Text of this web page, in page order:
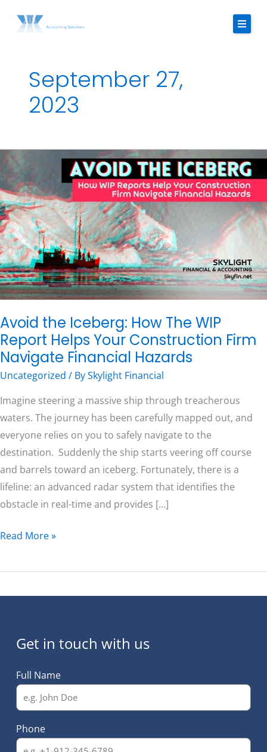
About Us
Services
Reviews
Blogs
FAQ
Contact
September 27,
2023
Avoid the Iceberg: How The WIP
Report Helps Your Construction Firm
Navigate Financial Hazards
Uncategorized / BySkylight Financial
Imagine steering a massive ship through treacherous
waters. The journey has been carefully mapped out, and
everyone relies on you to safely navigate to the
destination. Suddenly the ship starts veering off course
and barrels toward an iceberg. Fortunately, there is a
lifeline: an advanced radar system that identifies the
obstacle in real-time and provides […]
Avoid
the
Iceberg:
How
The
WIP
Report
Helps
Your
Construction
Firm
Navigate
Financial
Hazards
Read More »
Get in touch with us
Full Name
Phone